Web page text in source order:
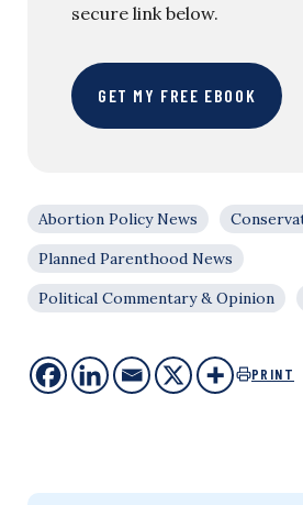
secure link below.
GET MY FREE EBOOK
Abortion Policy News
Planned Parenthood News
Political Commentary & Opinion
PRINT